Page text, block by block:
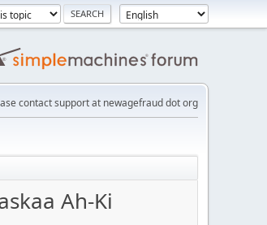
contact support at newagefraud dot org
Ah-Ki